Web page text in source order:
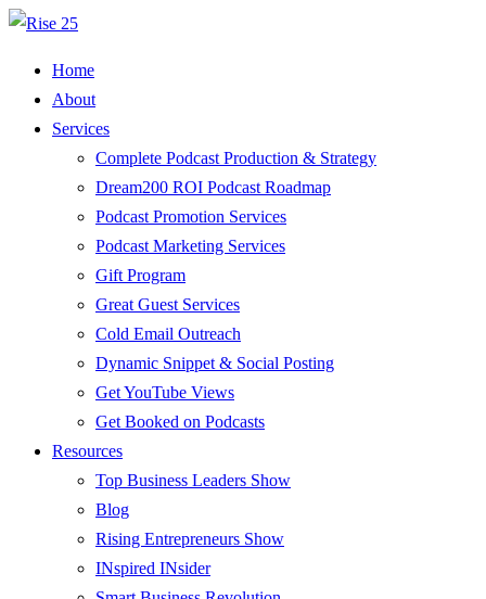
Home
About
Services
Complete Podcast Production & Strategy
Dream200 ROI Podcast Roadmap
Podcast Promotion Services
Podcast Marketing Services
Gift Program
Great Guest Services
Cold Email Outreach
Dynamic Snippet & Social Posting
Get YouTube Views
Get Booked on Podcasts
Resources
Top Business Leaders Show
Blog
Rising Entrepreneurs Show
INspired INsider